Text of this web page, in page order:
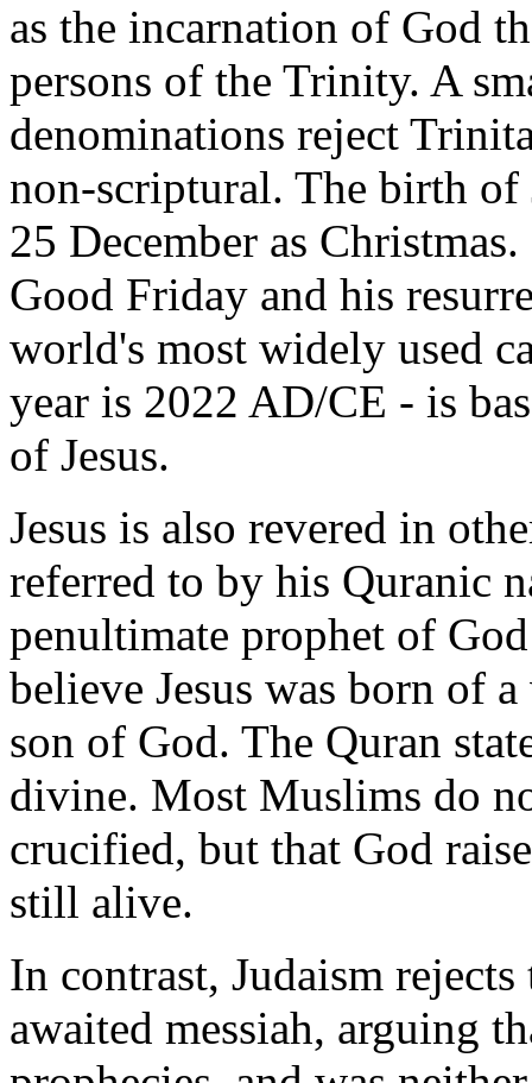
as the incarnation of God
persons of the Trinity. A
denominations reject
non-scriptural. The birth of
25 December as
Good Friday and his
world's most widely used
year is 2022 AD/CE - is
of Jesus.
Jesus is also revered in
referred to by his Quranic
penultimate prophet of
believe Jesus was born of
son of God. The Quran
divine. Most Muslims do
crucified, but that God
still alive.
In contrast, Judaism
awaited messiah, arguing